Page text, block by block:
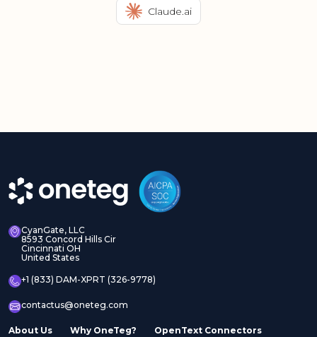
Claude.ai
CyanGate, LLC
8593 Concord Hills Cir
Cincinnati OH
United States
+1 (833) DAM-XPRT (326-9778)
contactus@oneteg.com
About Us Why OneTeg? OpenText Connectors